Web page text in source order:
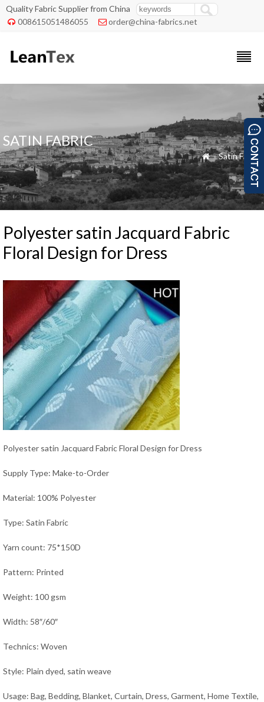
Quality Fabric Supplier from China
 008615051486055  order@china-fabrics.net
SATIN FABRIC
 »Satin Fabric
Polyester satin Jacquard Fabric
Floral Design for Dress
Polyester satin Jacquard Fabric Floral Design for Dress
Supply Type: Make-to-Order
Material: 100% Polyester
Type: Satin Fabric
Yarn count: 75*150D
Pattern: Printed
Weight: 100 gsm
Width: 58″/60″
Technics: Woven
Style: Plain dyed, satin weave
Usage: Bag, Bedding, Blanket, Curtain, Dress, Garment, Home Textile,